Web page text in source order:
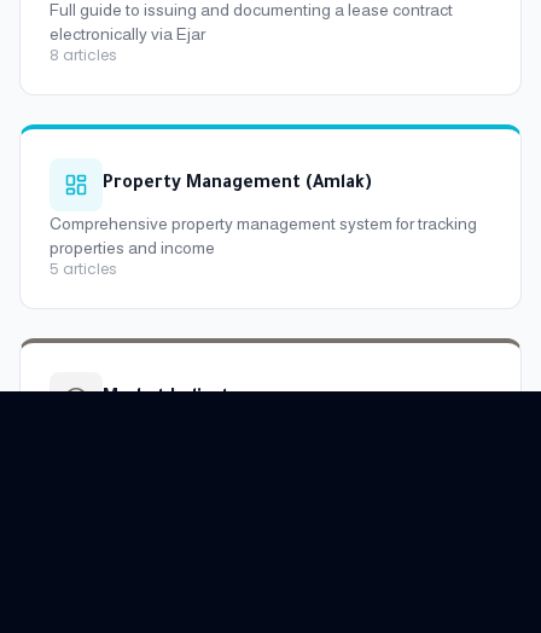
Full guide to issuing and documenting a lease contract
electronically via Ejar
8 articles
Property Management (Amlak)
Comprehensive property management system for tracking
properties and income
5 articles
Market Indicators